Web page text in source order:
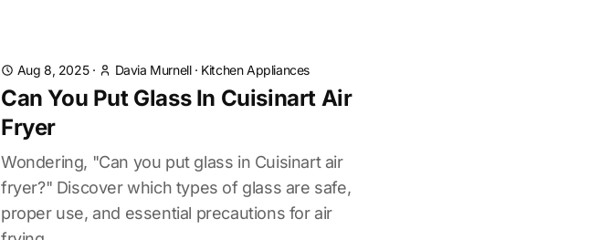
Aug 8, 2025· Davia Murnell· Kitchen Appliances
Can You Put Glass In Cuisinart Air
Fryer
Wondering, "Can you put glass in Cuisinart air
fryer?" Discover which types of glass are safe,
proper use, and essential precautions for air